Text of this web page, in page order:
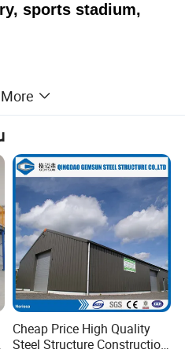
sports stadium,
and easy installation,
various layout,
different colors for the
and cost saving
to assemble or
Cheap Price High Quality
Steel Structure Construction